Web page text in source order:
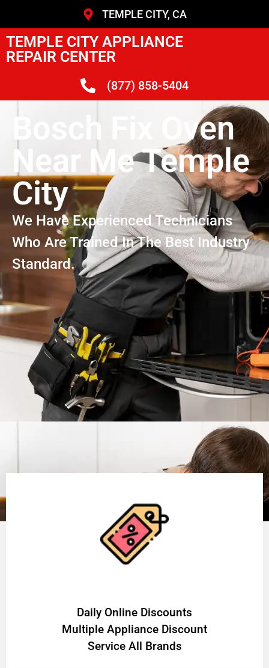
TEMPLE CITY, CA
TEMPLE CITY APPLIANCE
REPAIR CENTER
(877) 858-5404
Bosch Fix Oven
Near Me Temple
City
We Have Experienced Technicians
Who Are Trained In The Best Industry
Standard.
​Daily Online Discounts
Multiple Appliance Discount
Service All Brands